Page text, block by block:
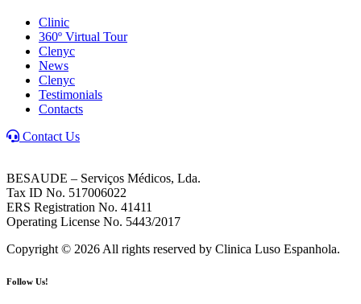
Clinic
360º Virtual Tour
Clenyc
News
Clenyc
Testimonials
Contacts
Contact Us
BESAUDE – Serviços Médicos, Lda.
Tax ID No. 517006022
ERS Registration No. 41411
Operating License No. 5443/2017
Copyright © 2026 All rights reserved by Clinica Luso Espanhola.
Follow Us!